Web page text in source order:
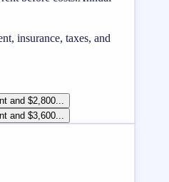
insurance, taxes, and
and $2,800...
and $3,600...